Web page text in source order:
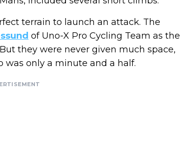
terrain to launch an attack. The
of Uno-X Pro Cycling Team as the
they were never given much space,
was only a minute and a half.